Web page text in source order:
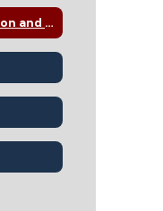
Grievance Information and Procedures